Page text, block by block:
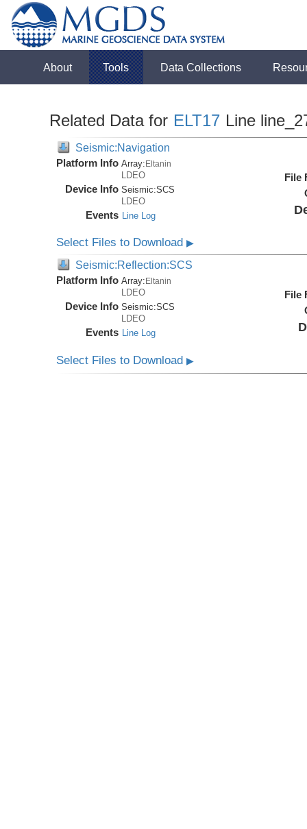
About Tools Data Collections
Related Data for ELT17 Line
Seismic:Navigation
Platform Info Array:Eltanin
LDEO
Device Info Seismic:SCS
LDEO
Events Line Log
File
Select Files to Download▶
Seismic:Reflection:SCS
Platform Info Array: Eltanin
LDEO
Device Info Seismic:SCS
LDEO
Events Line Log
File
Select Files to Download▶